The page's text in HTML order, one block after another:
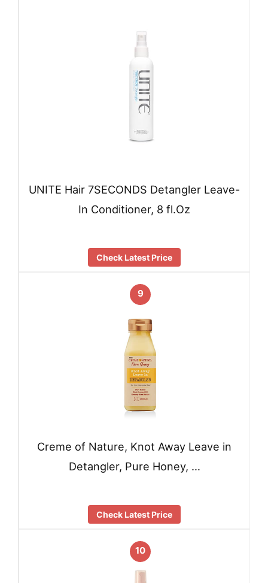
UNITE Hair 7SECONDS Detangler Leave-
In Conditioner, 8 fl.Oz
Check Latest Price
9
Creme of Nature, Knot Away Leave in
Detangler, Pure Honey, …
Check Latest Price
10